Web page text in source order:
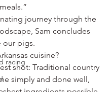
racing
journey through the
Sam concludes
our pigs.
cuisine?
shot: Traditional country
simply and done well,